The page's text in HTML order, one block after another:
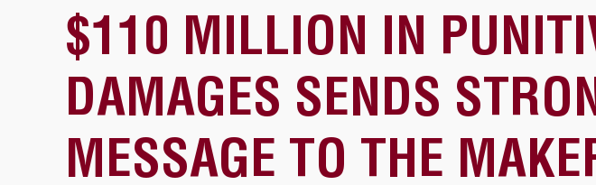
$110 MILLION IN
DAMAGES SENDS
MESSAGE TO THE